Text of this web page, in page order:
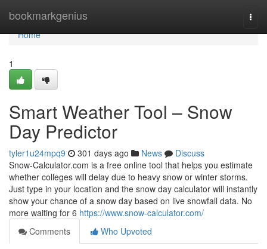
bookmarkgenius
Home
Home
1
Smart Weather Tool – Snow
Day Predictor
tyler1u24mpq9 301 days ago News
Discuss
Snow-Calculator.com is a free online tool that helps you estimate
whether colleges will delay due to heavy snow or winter storms.
Just type in your location and the snow day calculator will instantly
show your chance of a snow day based on live snowfall data. No
more waiting for 6 https://www.snow-calculator.com/
Comments
Who Upvoted